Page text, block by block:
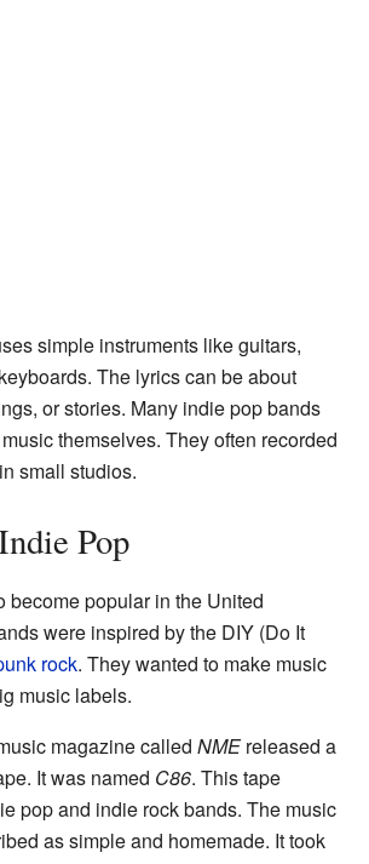
simple instruments like guitars,
The lyrics can be about
or stories. Many indie pop bands
themselves. They often recorded
small studios.
Pop
become popular in the United
were inspired by the DIY (Do It
rock. They wanted to make music
music labels.
magazine called NMEreleased a
It was named C86. This tape
pop and indie rock bands. The music
as simple and homemade. It took